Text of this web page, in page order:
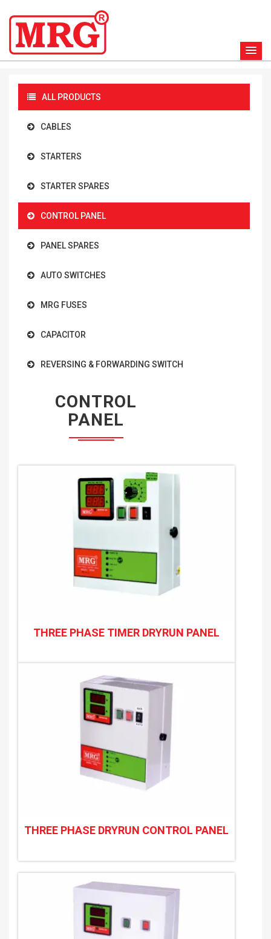
ALL PRODUCTS
CABLES
STARTERS
STARTER SPARES
CONTROL PANEL
PANEL SPARES
AUTO SWITCHES
MRG FUSES
CAPACITOR
REVERSING & FORWARDING SWITCH
CONTROL
PANEL
THREE PHASE TIMER DRYRUN PANEL
THREE PHASE DRYRUN CONTROL PANEL